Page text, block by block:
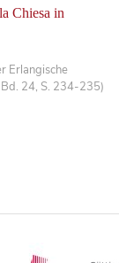
Chiesa in
Erlangische
24, S. 234-235)